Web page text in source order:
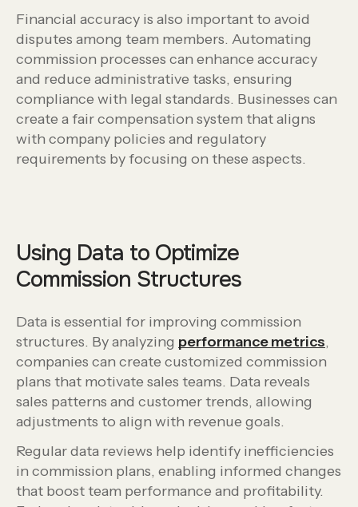
Financial accuracy is also important to avoid
disputes among team members. Automating
commission processes can enhance accuracy
and reduce administrative tasks, ensuring
compliance with legal standards. Businesses can
create a fair compensation system that aligns
with company policies and regulatory
requirements by focusing on these aspects.
Using Data to Optimize
Commission Structures
Data is essential for improving commission
structures. By analyzing performance metrics,
companies can create customized commission
plans that motivate sales teams. Data reveals
sales patterns and customer trends, allowing
adjustments to align with revenue goals.
Regular data reviews help identify inefficiencies
in commission plans, enabling informed changes
that boost team performance and profitability.